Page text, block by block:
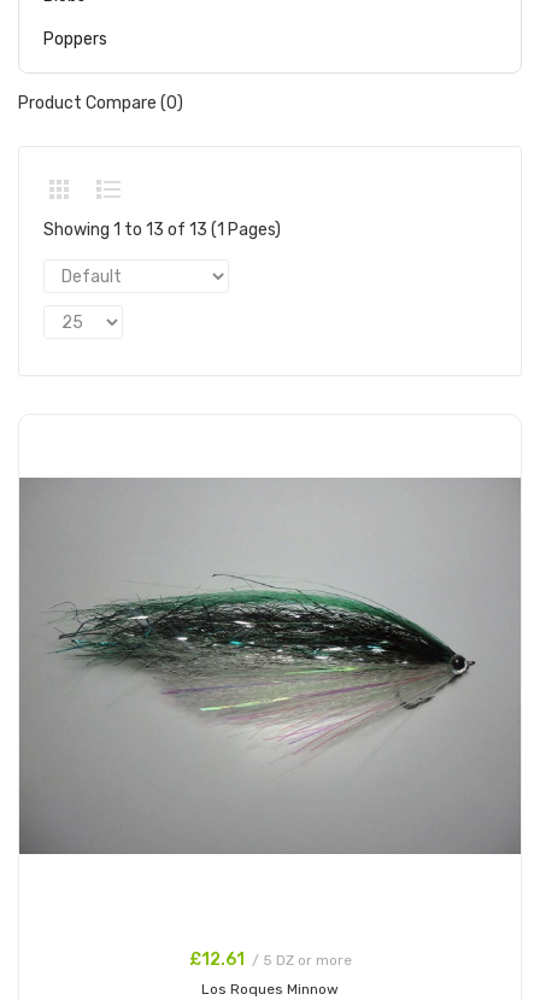
Poppers
Product Compare (0)
Showing 1 to 13 of 13 (1 Pages)
£12.61 / 5 DZ or more
Los Roques Minnow